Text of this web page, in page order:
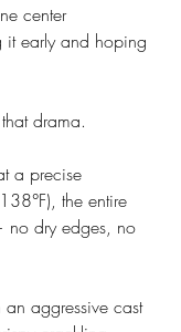
center
early and hoping
drama.
a precise
the entire
no dry edges, no
aggressive cast